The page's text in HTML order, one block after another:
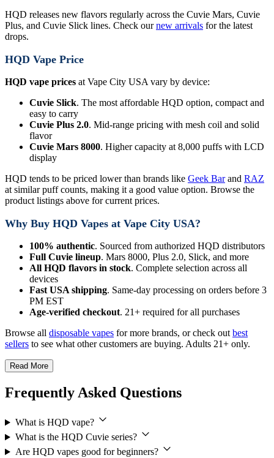
HQD releases new flavors regularly across the Cuvie Mars, Cuvie
Plus, and Cuvie Slick lines. Check ournew arrivals for the latest
drops.
HQD Vape Price
HQD vape prices at Vape City USA vary by device:
Cuvie Slick. The most affordable HQD option, compact and
easy to carry
Cuvie Plus 2.0. Mid-range pricing with mesh coil and solid
flavor
Cuvie Mars 8000. Higher capacity at 8,000 puffs with LCD
display
HQD tends to be priced lower than brands like Geek Barand RAZ
at similar puff counts, making it a good value option. Browse the
product listings above for current prices.
Why Buy HQD Vapes at Vape City USA?
100% authentic. Sourced from authorized HQD distributors
Full Cuvie lineup. Mars 8000, Plus 2.0, Slick, and more
All HQD flavors in stock. Complete selection across all
devices
Fast USA shipping. Same-day processing on orders before 3
PM EST
Age-verified checkout. 21+ required for all purchases
Browse all disposable vapes for more brands, or check outbest
sellers to see what other customers are buying. Adults 21+ only.
Read More
Frequently Asked Questions
What is HQD vape?
What is the HQD Cuvie series?
Are HQD vapes good for beginners?